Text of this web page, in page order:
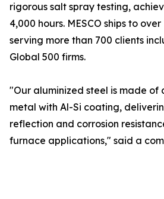
rigorous salt spray testing,
4,000 hours. MESCO ships to
serving more than 700 clients
Global 500 firms.
"Our aluminized steel is made of
metal with Al-Si coating,
reflection and corrosion
furnace applications," said a